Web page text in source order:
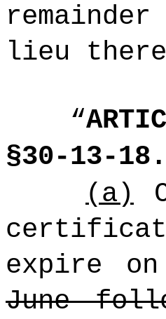
lieu
“
§30-13-
(a)
expire
June